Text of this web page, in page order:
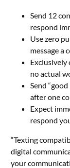
Send 12
respond
Use zero
message a
Exclusively
no actual
Send
after one
Expect
respond
“Texting
digital
your